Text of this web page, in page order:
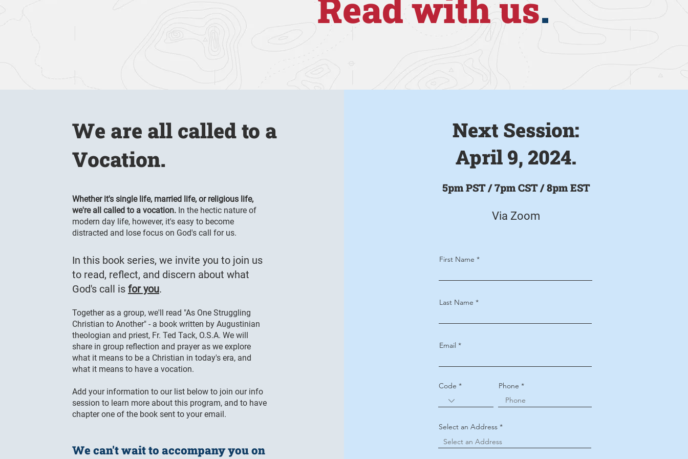
We are all called to a
Vocation.
Whether it's single life, married life, or religious life,
we're all called to a vocation. In the hectic nature of
modern day life, however, it's easy to become
distracted and lose focus on God's call for us.
In this book series, we invite you to join us
to read, reflect, and discern about what
God's call is for you.
Together as a group, we'll read "As One Struggling
Christian to Another" - a book written by Augustinian
theologian and priest, Fr. Ted Tack, O.S.A. We will
share in group reflection and prayer as we explore
what it means to be a Christian in today's era, and
what it means to have a vocation.
Add your information to our list below to join our info
session to learn more about this program, and to have
chapter one of the book sent to your email.
We can't wait to accompany you on
Next Session:
April 9, 2024.
5pm PST /7pm CST / 8pm EST
Via Zoom
First Name
Last Name
Email
Code Phone
Select an Address